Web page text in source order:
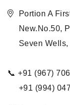
Portion A
New.No.50,
Seven
📞 +91 (967)
+91 (994)